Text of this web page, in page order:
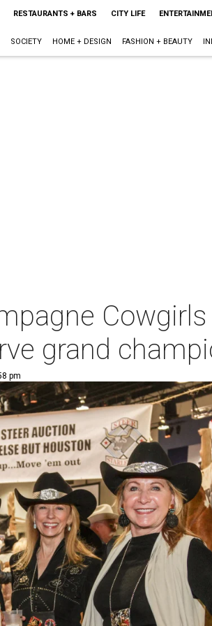
RESTAURANTS + BARS CITY LIFE
SOCIETY HOME + DESIGN FASHION + BEAUTY
grand
pm